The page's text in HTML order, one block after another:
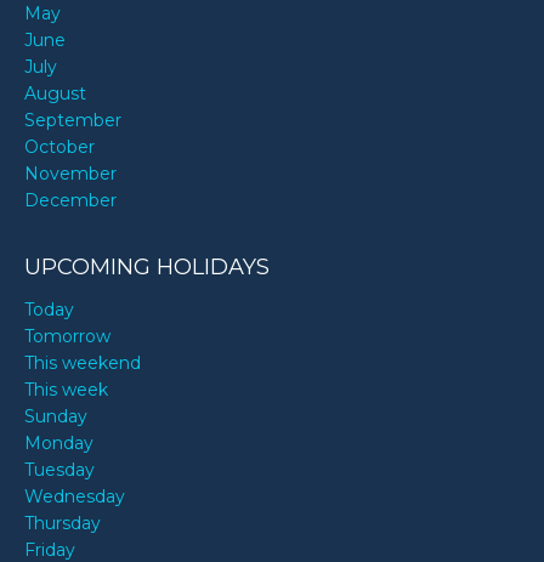
May
June
July
August
September
October
November
December
UPCOMING HOLIDAYS
Today
Tomorrow
This weekend
This week
Sunday
Monday
Tuesday
Wednesday
Thursday
Friday